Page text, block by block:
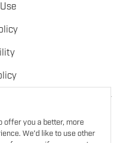
offer you a better, more
We’d like to use other